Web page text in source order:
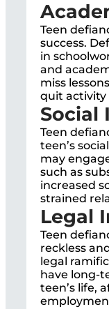
Teen
success.
in
and
miss
quit activity
Social
Teen
teen’s
may
such as
increased
strained
Legal
Teen
reckless
legal
have long-
teen’s life,